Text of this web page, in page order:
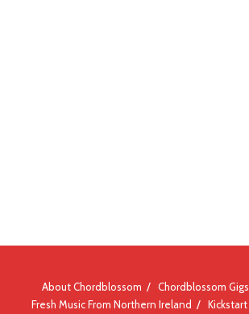
About Chordblossom Chordblossom Gigs
Fresh Music From Northern Ireland
Kickstart